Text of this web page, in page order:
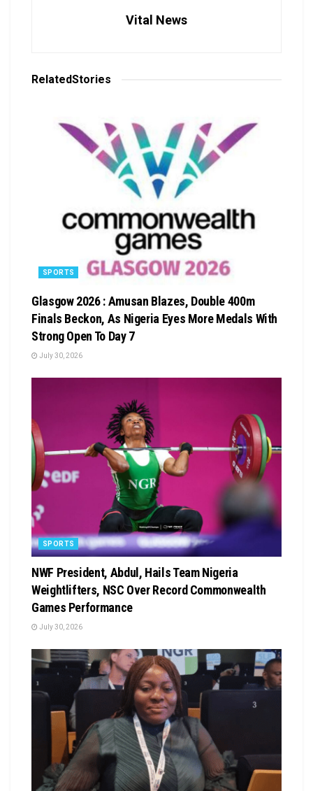
Vital News
RelatedStories
SPORTS
Glasgow 2026 : Amusan Blazes, Double 400m
Finals Beckon, As Nigeria Eyes More Medals With
Strong Open To Day 7
July 30, 2026
SPORTS
NWF President, Abdul, Hails Team Nigeria
Weightlifters, NSC Over Record Commonwealth
Games Performance
July 30, 2026